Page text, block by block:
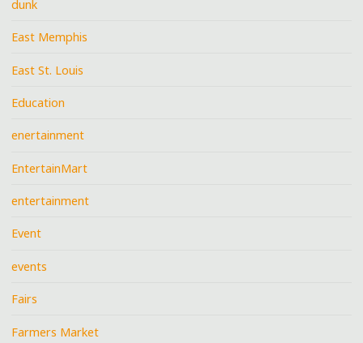
dunk
East Memphis
East St. Louis
Education
enertainment
EntertainMart
entertainment
Event
events
Fairs
Farmers Market